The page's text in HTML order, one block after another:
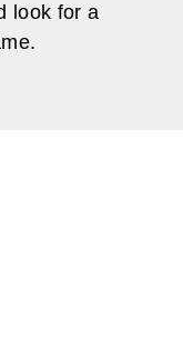
look for a